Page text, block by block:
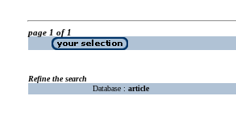
page 1 of 1
Refine the search
Database : article